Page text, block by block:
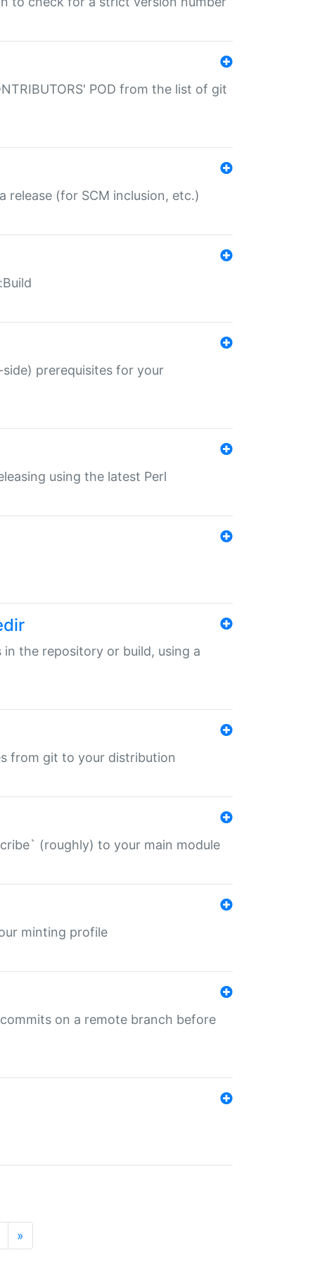
POD from the list of git
release (for SCM inclusion, etc.)
prerequisites for your
using the latest Perl
in the repository or build, using a
from git to your distribution
(roughly) to your main module
minting profile
on a remote branch before
»